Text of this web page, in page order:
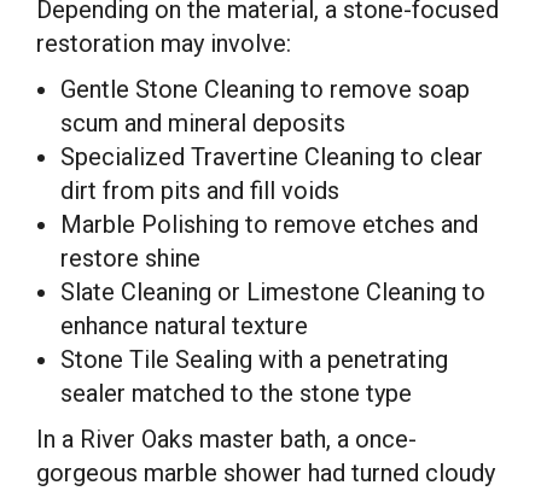
Depending on the material, a stone-focused
restoration may involve:
Gentle Stone Cleaning to remove soap
scum and mineral deposits
Specialized Travertine Cleaning to clear
dirt from pits and fill voids
Marble Polishing to remove etches and
restore shine
Slate Cleaning or Limestone Cleaning to
enhance natural texture
Stone Tile Sealing with a penetrating
sealer matched to the stone type
In a River Oaks master bath, a once-
gorgeous marble shower had turned cloudy